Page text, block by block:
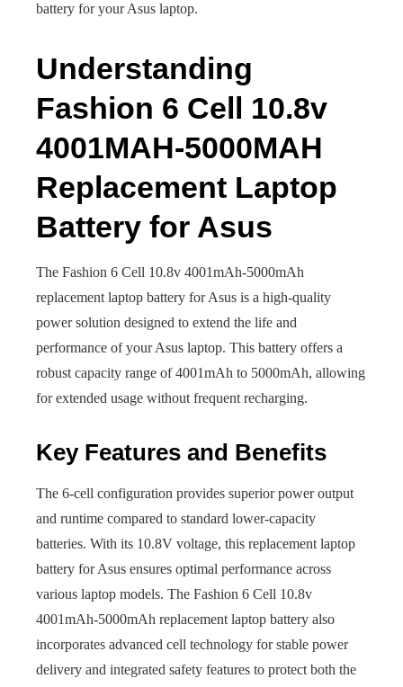
battery for your Asus laptop.
Understanding
Fashion 6 Cell 10.8v
4001MAH-5000MAH
Replacement Laptop
Battery for Asus
The Fashion 6 Cell 10.8v 4001mAh-5000mAh
replacement laptop battery for Asus is a high-quality
power solution designed to extend the life and
performance of your Asus laptop. This battery offers a
robust capacity range of 4001mAh to 5000mAh, allowing
for extended usage without frequent recharging.
Key Features and Benefits
The 6-cell configuration provides superior power output
and runtime compared to standard lower-capacity
batteries. With its 10.8V voltage, this replacement laptop
battery for Asus ensures optimal performance across
various laptop models. The Fashion 6 Cell 10.8v
4001mAh-5000mAh replacement laptop battery also
incorporates advanced cell technology for stable power
delivery and integrated safety features to protect both the